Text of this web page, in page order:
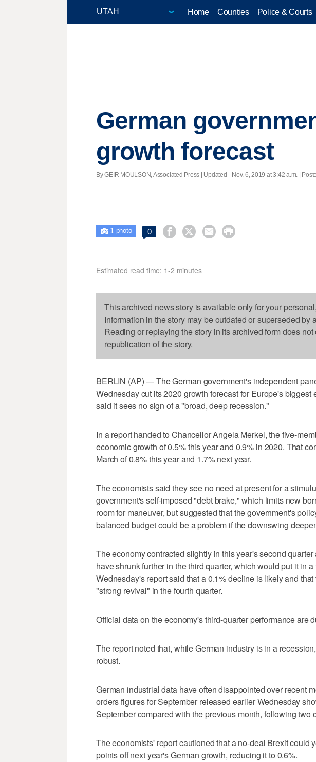
Home Counties Police & Courts
German
growth forecast
By GEIR MOULSON, Associated Press | Updated - Nov. 6, 2019 at 3:42 a.m. |
 1 photo 0    
Estimated read time: 1-2 minutes
This archived news story is available only for your
Information in the story may be outdated or superseded by
Reading or replaying the story in its archived form does not
republication of the story.
BERLIN (AP) — The German government's independent
Wednesday cut its 2020 growth forecast for Europe's biggest
said it sees no sign of a "broad, deep recession."
In a report handed to Chancellor Angela Merkel, the five-
economic growth of 0.5% this year and 0.9% in 2020. That
March of 0.8% this year and 1.7% next year.
The economists said they see no need at present for a
government's self-imposed "debt brake," which limits new
room for maneuver, but suggested that the government's
balanced budget could be a problem if the downswing
The economy contracted slightly in this year's second
have shrunk further in the third quarter, which would put it in
Wednesday's report said that a 0.1% decline is likely and
"strong revival" in the fourth quarter.
Official data on the economy's third-quarter performance are
The report noted that, while German industry is in a
robust.
German industrial data have often disappointed over recent
orders figures for September released earlier Wednesday
September compared with the previous month, following two
The economists' report cautioned that a no-deal Brexit could
points off next year's German growth, reducing it to 0.6%.